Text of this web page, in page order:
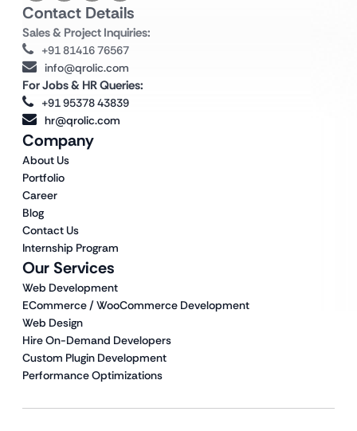
Our Services
Web Development
ECommerce / WooCommerce Development
Web Design
Hire On-Demand Developers
Custom Plugin Development
Performance Optimizations
Company
About Us
Portfolio
Career
Blog
Contact Us
Internship Program
Contact Details
Sales & Project Inquiries:
+91 81416 76567
info@qrolic.com
For Jobs & HR Queries:
+91 95378 43839
hr@qrolic.com